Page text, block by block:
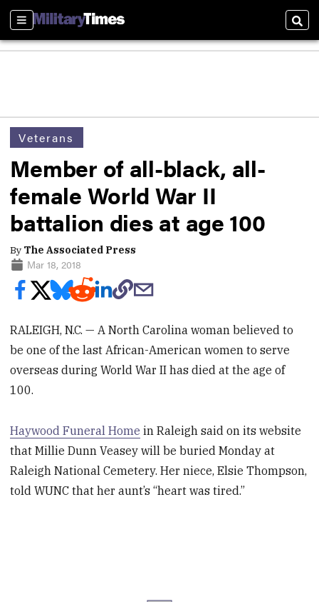
Sections
Veterans
Member of all-black, all-
female World War II
battalion dies at age 100
By The Associated Press
Mar 18, 2018
RALEIGH, N.C. — A North Carolina woman believed to
be one of the last African-American women to serve
overseas during World War II has died at the age of
100.
Haywood Funeral Home in Raleigh said on its website
that Millie Dunn Veasey will be buried Monday at
Raleigh National Cemetery. Her niece, Elsie Thompson,
told WUNC that her aunt’s “heart was tired.”